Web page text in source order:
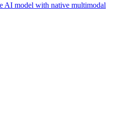
AI model with native multimodal